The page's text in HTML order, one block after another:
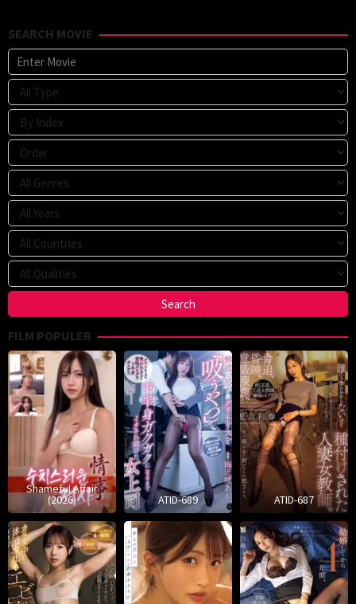
SEARCH MOVIE
FILM POPULER
Shameful Affair
(2026) ATID-689 ATID-687